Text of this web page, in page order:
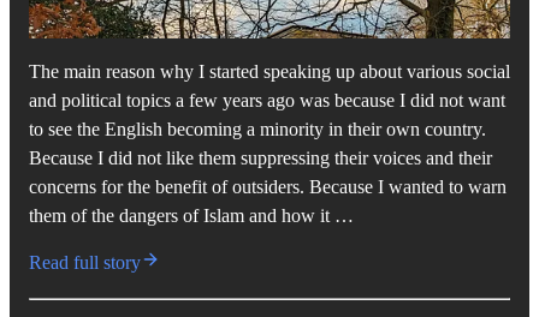
The main reason why I started speaking up about various social
and political topics a few years ago was because I did not want
to see the English becoming a minority in their own country.
Because I did not like them suppressing their voices and their
concerns for the benefit of outsiders. Because I wanted to warn
them of the dangers of Islam and how it …
Read full story